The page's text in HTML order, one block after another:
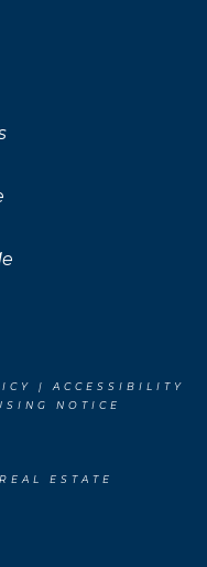
| ACCESSIBILITY
NOTICE
ESTATE